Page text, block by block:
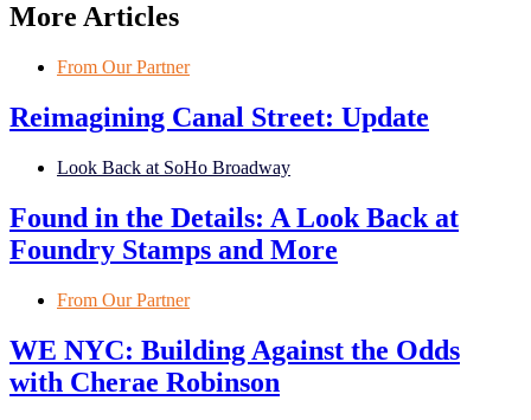
More Articles
From Our Partner
Reimagining Canal Street: Update
Look Back at SoHo Broadway
Found in the Details: A Look Back at
Foundry Stamps and More
From Our Partner
WE NYC: Building Against the Odds
with Cherae Robinson